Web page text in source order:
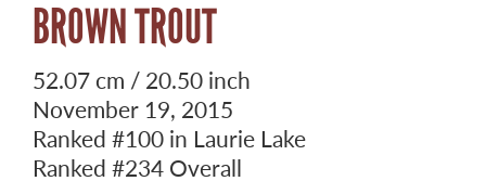
BROWN TROUT
52.07 cm / 20.50 inch
November 19, 2015
Ranked #100 in Laurie Lake
Ranked #234 Overall